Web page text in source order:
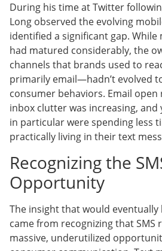
During his time at Twitter
Long observed the evolving
identified a significant gap.
had matured considerably, the
channels that brands used to
primarily email—hadn’t evolved
consumer behaviors. Email open
inbox clutter was increasing,
in particular were spending less
practically living in their text
Recognizing the
Opportunity
The insight that would eventually
came from recognizing that SMS
massive, underutilized